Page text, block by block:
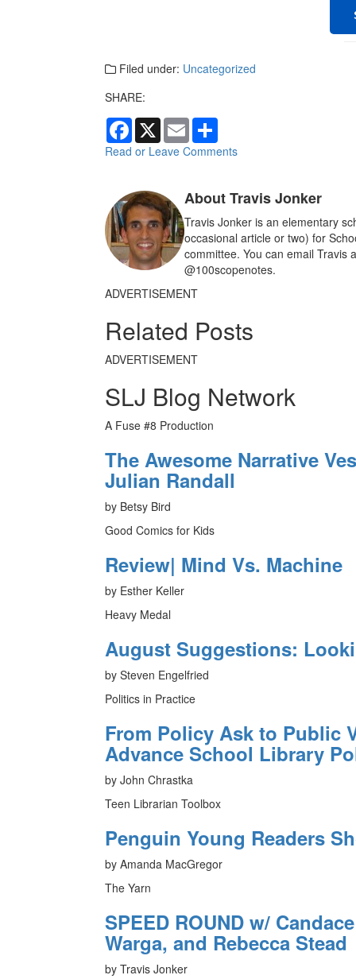
Filed under: Uncategorized
SHARE:
F
a
c
o
o
k
X
E
m
a
a
Read or Leave Comments
About Travis Jonker
Travis Jonker is an elementary
occasional article or two) for
committee. You can email Travis
@100scopenotes.
ADVERTISEMENT
Related Posts
ADVERTISEMENT
SLJ Blog Network
A Fuse #8 Production
The Awesome Narrative
Julian Randall
by Betsy Bird
Good Comics for Kids
Review| Mind Vs. Machine
by Esther Keller
Heavy Medal
August Suggestions:
by Steven Engelfried
Politics in Practice
From Policy Ask to Public
Advance School Library
by John Chrastka
Teen Librarian Toolbox
Penguin Young Readers
by Amanda MacGregor
The Yarn
SPEED ROUND w/
Warga, and Rebecca Stead
by Travis Jonker